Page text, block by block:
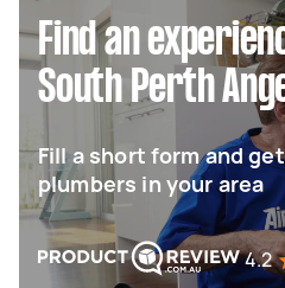
Find an
South Perth
Fill a short form and
plumbers in your area
4.2